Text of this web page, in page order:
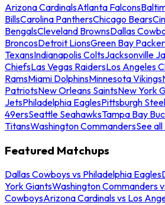
Arizona CardinalsAtlanta Falcons
BillsCarolina PanthersChicago Bears
BengalsCleveland BrownsDallas
BroncosDetroit LionsGreen Bay
TexansIndianapolis ColtsJacksonville
ChiefsLas Vegas RaidersLos Angeles
RamsMiami DolphinsMinnesota Vikings
PatriotsNew Orleans SaintsNew York
JetsPhiladelphia EaglesPittsburgh
49ersSeattle SeahawksTampa Bay
TitansWashington CommandersSee
Featured Matchups
Dallas Cowboys vs Philadelphia Eagles
York GiantsWashington Commanders
CowboysArizona Cardinals vs Los